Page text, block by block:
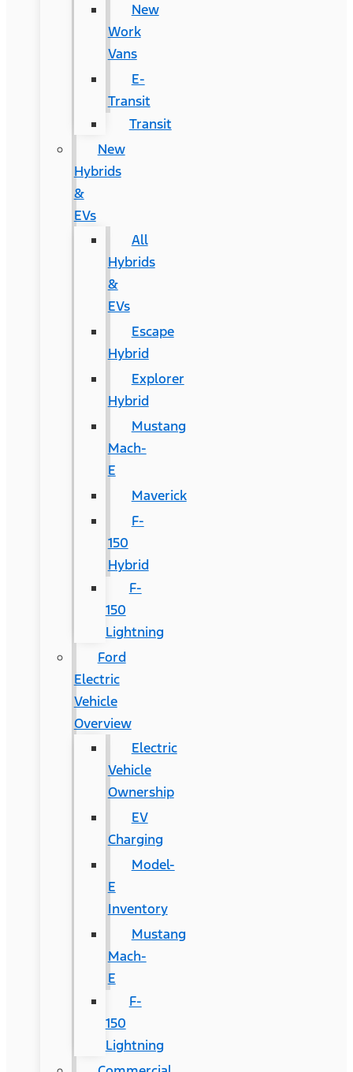
New
Work
Vans
E-
Transit
Transit
New
Hybrids
&
EVs
All
Hybrids
&
EVs
Escape
Hybrid
Explorer
Hybrid
Mustang
Mach-
E
Maverick
F-
150
Hybrid
F-
150
Lightning
Ford
Electric
Vehicle
Overview
Electric
Vehicle
Ownership
EV
Charging
Model-
E
Inventory
Mustang
Mach-
E
F-
150
Lightning